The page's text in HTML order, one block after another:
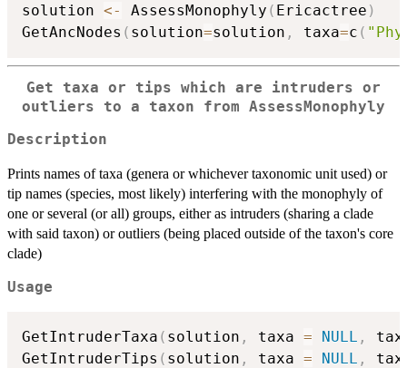
solution <- AssessMonophyly ( Ericactree )
GetAncNodes ( solution=solution , taxa=c (
Get taxa or tips which are intruders or
outliers to a taxon from AssessMonophyly
Description
Prints names of taxa (genera or whichever taxonomic unit used) or
tip names (species, most likely) interfering with the monophyly of
one or several (or all) groups, either as intruders (sharing a clade
with said taxon) or outliers (being placed outside of the taxon's core
clade)
Usage
GetIntruderTaxa ( solution , taxa = NULL ,
GetIntruderTips ( solution , taxa = NULL ,